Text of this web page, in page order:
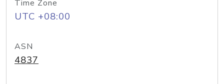
Time Zone
UTC +08:00
ASN
4837